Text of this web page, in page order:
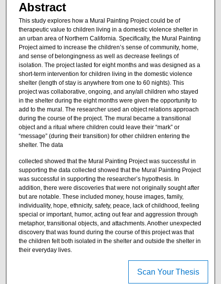
Abstract
This study explores how a Mural Painting Project could be of
therapeutic value to children living in a domestic violence shelter in
an urban area of Northern California. Specifically, the Mural Painting
Project aimed to increase the children’s sense of community, home,
and sense of belongingness as well as decrease feelings of
isolation. The project lasted for eight months and was designed as a
short-term intervention for children living in the domestic violence
shelter (length of stay is anywhere from one to 60 nights). This
project was collaborative, ongoing, and any/all children who stayed
in the shelter during the eight months were given the opportunity to
add to the mural. The researcher used an object relations approach
during the course of the project. The mural became a transitional
object and a ritual where children could leave their “mark” or
“message” (during their transition) for other children entering the
shelter. The data
collected showed that the Mural Painting Project was successful in
supporting the data collected showed that the Mural Painting Project
was successful in supporting the researcher’s hypothesis. In
addition, there were discoveries that were not originally sought after
but are notable. These included money, house images, family,
individuality, hope, ethnicity, safety, peace, lack of childhood, feeling
special or important, humor, acting out fear and aggression through
metaphor, transitional objects, and attachments. Another unexpected
discovery that was found during the course of this project was that
the children felt both isolated in the shelter and outside the shelter in
their everyday lives.
Scan Your Thesis